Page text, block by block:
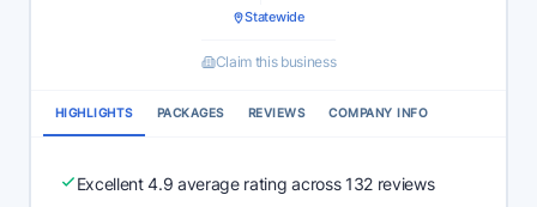
Statewide
Claim this business
HIGHLIGHTS PACKAGES REVIEWS COMPANY INFO
Excellent 4.9 average rating across 132 reviews